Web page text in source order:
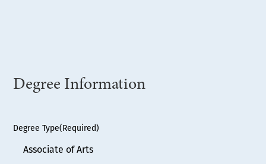
Degree Information
Degree Type(Required)